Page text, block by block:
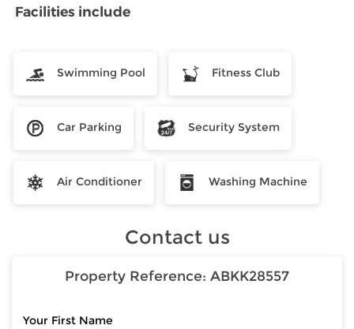
Facilities include
Swimming Pool Fitness Club
Car Parking Security System
Air Conditioner Washing Machine
Contact us
Property Reference: ABKK28557